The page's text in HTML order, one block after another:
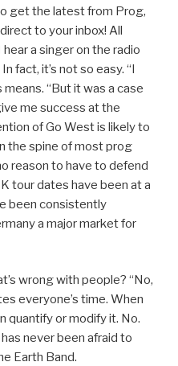
get the latest from Prog,
to your inbox! All
a singer on the radio
fact, it’s not so easy. “I
“But it was a case
me success at the
of Go West is likely to
the spine of most prog
reason to have to defend
tour dates have been at a
been consistently
a major market for
wrong with people? “No,
everyone’s time. When
quantify or modify it. No.
never been afraid to
Earth Band.